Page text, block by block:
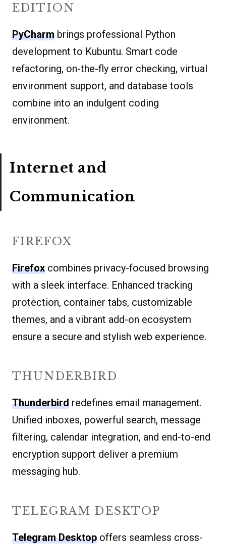
EDITION
PyCharm brings professional Python
development to Kubuntu. Smart code
refactoring, on-the-fly error checking, virtual
environment support, and database tools
combine into an indulgent coding
environment.
Internet and
Communication
FIREFOX
Firefox combines privacy-focused browsing
with a sleek interface. Enhanced tracking
protection, container tabs, customizable
themes, and a vibrant add-on ecosystem
ensure a secure and stylish web experience.
THUNDERBIRD
Thunderbird redefines email management.
Unified inboxes, powerful search, message
filtering, calendar integration, and end-to-end
encryption support deliver a premium
messaging hub.
TELEGRAM DESKTOP
Telegram Desktop offers seamless cross-